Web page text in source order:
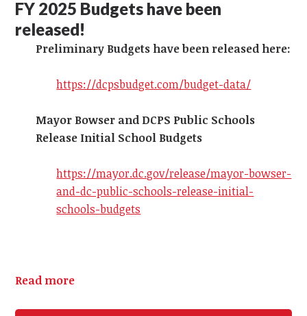
FY 2025 Budgets have been
released!
Preliminary Budgets have been released here:
https://dcpsbudget.com/budget-data/
Mayor Bowser and DCPS Public Schools
Release Initial School Budgets
https://mayor.dc.gov/release/mayor-bowser-
and-dc-public-schools-release-initial-
schools-budgets
Read more